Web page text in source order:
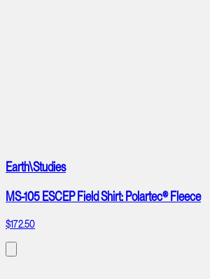
Earth\Studies
MS-105 ESCEP Field Shirt: Polartec® Fleece
$172.50